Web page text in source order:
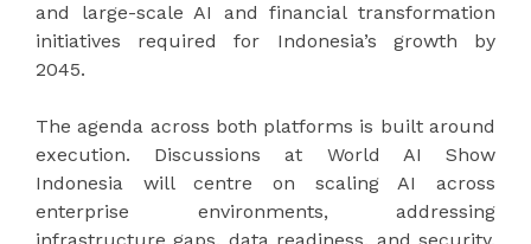
and large-scale AI and financial transformation
initiatives required for Indonesia’s growth by
2045.
The agenda across both platforms is built around
execution. Discussions at World AI Show
Indonesia will centre on scaling AI across
enterprise environments, addressing